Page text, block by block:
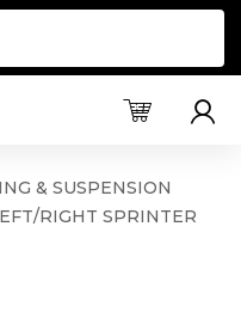
& SUSPENSION
RIGHT SPRINTER